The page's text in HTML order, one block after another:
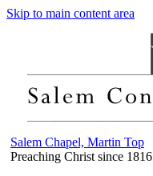
Skip to main content area
Salem Chapel, Martin Top
Preaching Christ since 1816